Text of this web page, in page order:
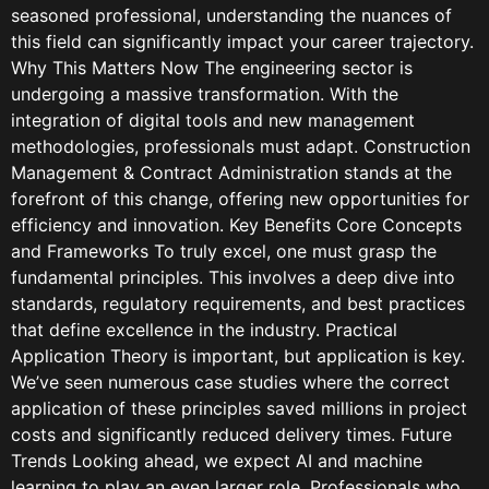
seasoned professional, understanding the nuances of
this field can significantly impact your career trajectory.
Why This Matters Now The engineering sector is
undergoing a massive transformation. With the
integration of digital tools and new management
methodologies, professionals must adapt. Construction
Management & Contract Administration stands at the
forefront of this change, offering new opportunities for
efficiency and innovation. Key Benefits Core Concepts
and Frameworks To truly excel, one must grasp the
fundamental principles. This involves a deep dive into
standards, regulatory requirements, and best practices
that define excellence in the industry. Practical
Application Theory is important, but application is key.
We’ve seen numerous case studies where the correct
application of these principles saved millions in project
costs and significantly reduced delivery times. Future
Trends Looking ahead, we expect AI and machine